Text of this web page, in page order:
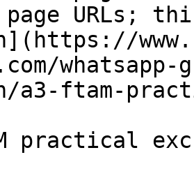
URLs;
a3-ftam-
practical